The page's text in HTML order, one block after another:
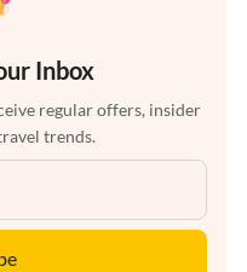
Inbox
regular offers, insider
trends.